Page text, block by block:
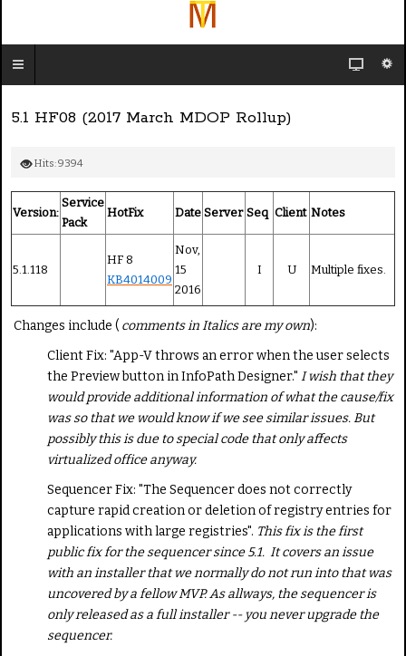
5.1 HF08 (2017 March MDOP Rollup)
Hits: 9394
Version:
Service
Pack
HotFix Date Server Seq Client Notes
5.1.118
HF 8
KB4014009
Nov,
15
2016
I U Multiple fixes.
Changes include ( comments in Italics are my own):
Client Fix: "App-V throws an error when the user selects
the Preview button in InfoPath Designer." I wish that they
would provide additional information of what the cause/fix
was so that we would know if we see similar issues. But
possibly this is due to special code that only affects
virtualized office anyway.
Sequencer Fix: "The Sequencer does not correctly
capture rapid creation or deletion of registry entries for
applications with large registries". This fix is the first
public fix for the sequencer since 5.1. It covers an issue
with an installer that we normally do not run into that was
uncovered by a fellow MVP. As allways, the sequencer is
only released as a full installer -- you never upgrade the
sequencer.